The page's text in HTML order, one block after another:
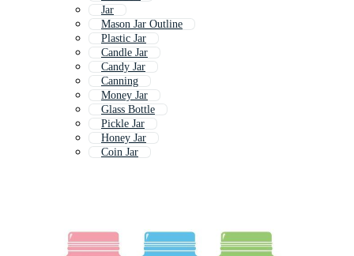
Jar
Mason Jar Outline
Plastic Jar
Candle Jar
Candy Jar
Canning
Money Jar
Glass Bottle
Pickle Jar
Honey Jar
Coin Jar